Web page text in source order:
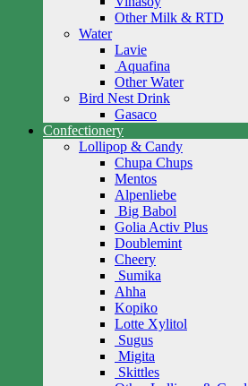
Other Milk & RTD
Water
Lavie
Aquafina
Other Water
Bird Nest Drink
Gasaco
Confectionery
Lollipop & Candy
Chupa Chups
Mentos
Alpenliebe
Big Babol
Golia Activ Plus
Doublemint
Cheery
Sumika
Ahha
Kopiko
Lotte Xylitol
Sugus
Migita
Skittles